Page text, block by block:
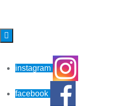

instagram
facebook